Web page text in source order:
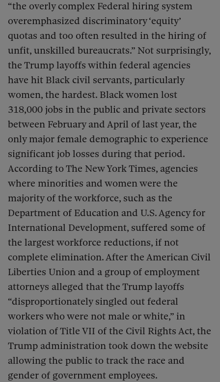
“the overly complex Federal hiring system
overemphasized discriminatory ‘equity’
quotas and too often resulted in the hiring of
unfit, unskilled bureaucrats.” Not surprisingly,
the Trump layoffs within federal agencies
have hit Black civil servants, particularly
women, the hardest. Black women lost
318,000 jobs in the public and private sectors
between February and April of last year, the
only major female demographic to experience
significant job losses during that period.
According to The New York Times, agencies
where minorities and women were the
majority of the workforce, such as the
Department of Education and U.S. Agency for
International Development, suffered some of
the largest workforce reductions, if not
complete elimination. After the American Civil
Liberties Union and a group of employment
attorneys alleged that the Trump layoffs
“disproportionately singled out federal
workers who were not male or white,” in
violation of Title VII of the Civil Rights Act, the
Trump administration took down the website
allowing the public to track the race and
gender of government employees.